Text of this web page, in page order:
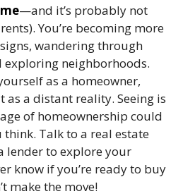
—and it’s probably not
You’re becoming more
wandering through
exploring neighborhoods.
as a homeowner,
as a distant reality. Seeing is
of homeownership could
think. Talk to a real estate
lender to explore your
know if you’re ready to buy
make the move!